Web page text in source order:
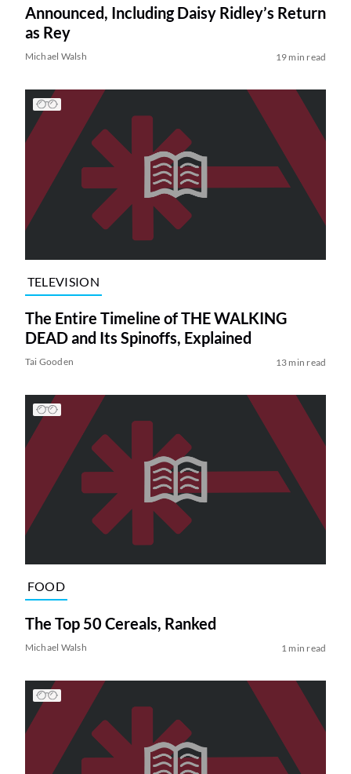
Announced, Including Daisy Ridley’s Return
as Rey
Michael Walsh 19 min read
TELEVISION
The Entire Timeline of THE WALKING
DEAD and Its Spinoffs, Explained
Tai Gooden 13 min read
FOOD
The Top 50 Cereals, Ranked
Michael Walsh 1 min read